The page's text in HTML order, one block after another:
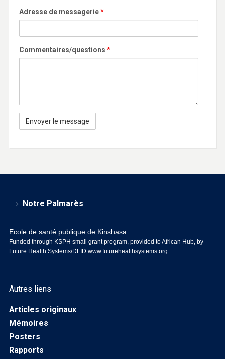
Adresse de messagerie*
Commentaires/questions *
Notre Palmarès
Ecole de santé publique de Kinshasa
Funded through KSPH small grant program, provided to African Hub, by
Future Health Systems/DFID www.futurehealthsystems.org
Autres liens
Articles originaux
Mémoires
Posters
Rapports